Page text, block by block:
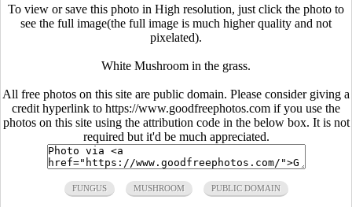
To view or save this photo in High resolution, just click the photo to
see the full image(the full image is much higher quality and not
pixelated).
White Mushroom in the grass.
All free photos on this site are public domain. Please consider giving a
credit hyperlink to https://www.goodfreephotos.com if you use the
photos on this site using the attribution code in the below box. It is not
required but it'd be much appreciated.
FUNGUS MUSHROOM PUBLIC DOMAIN